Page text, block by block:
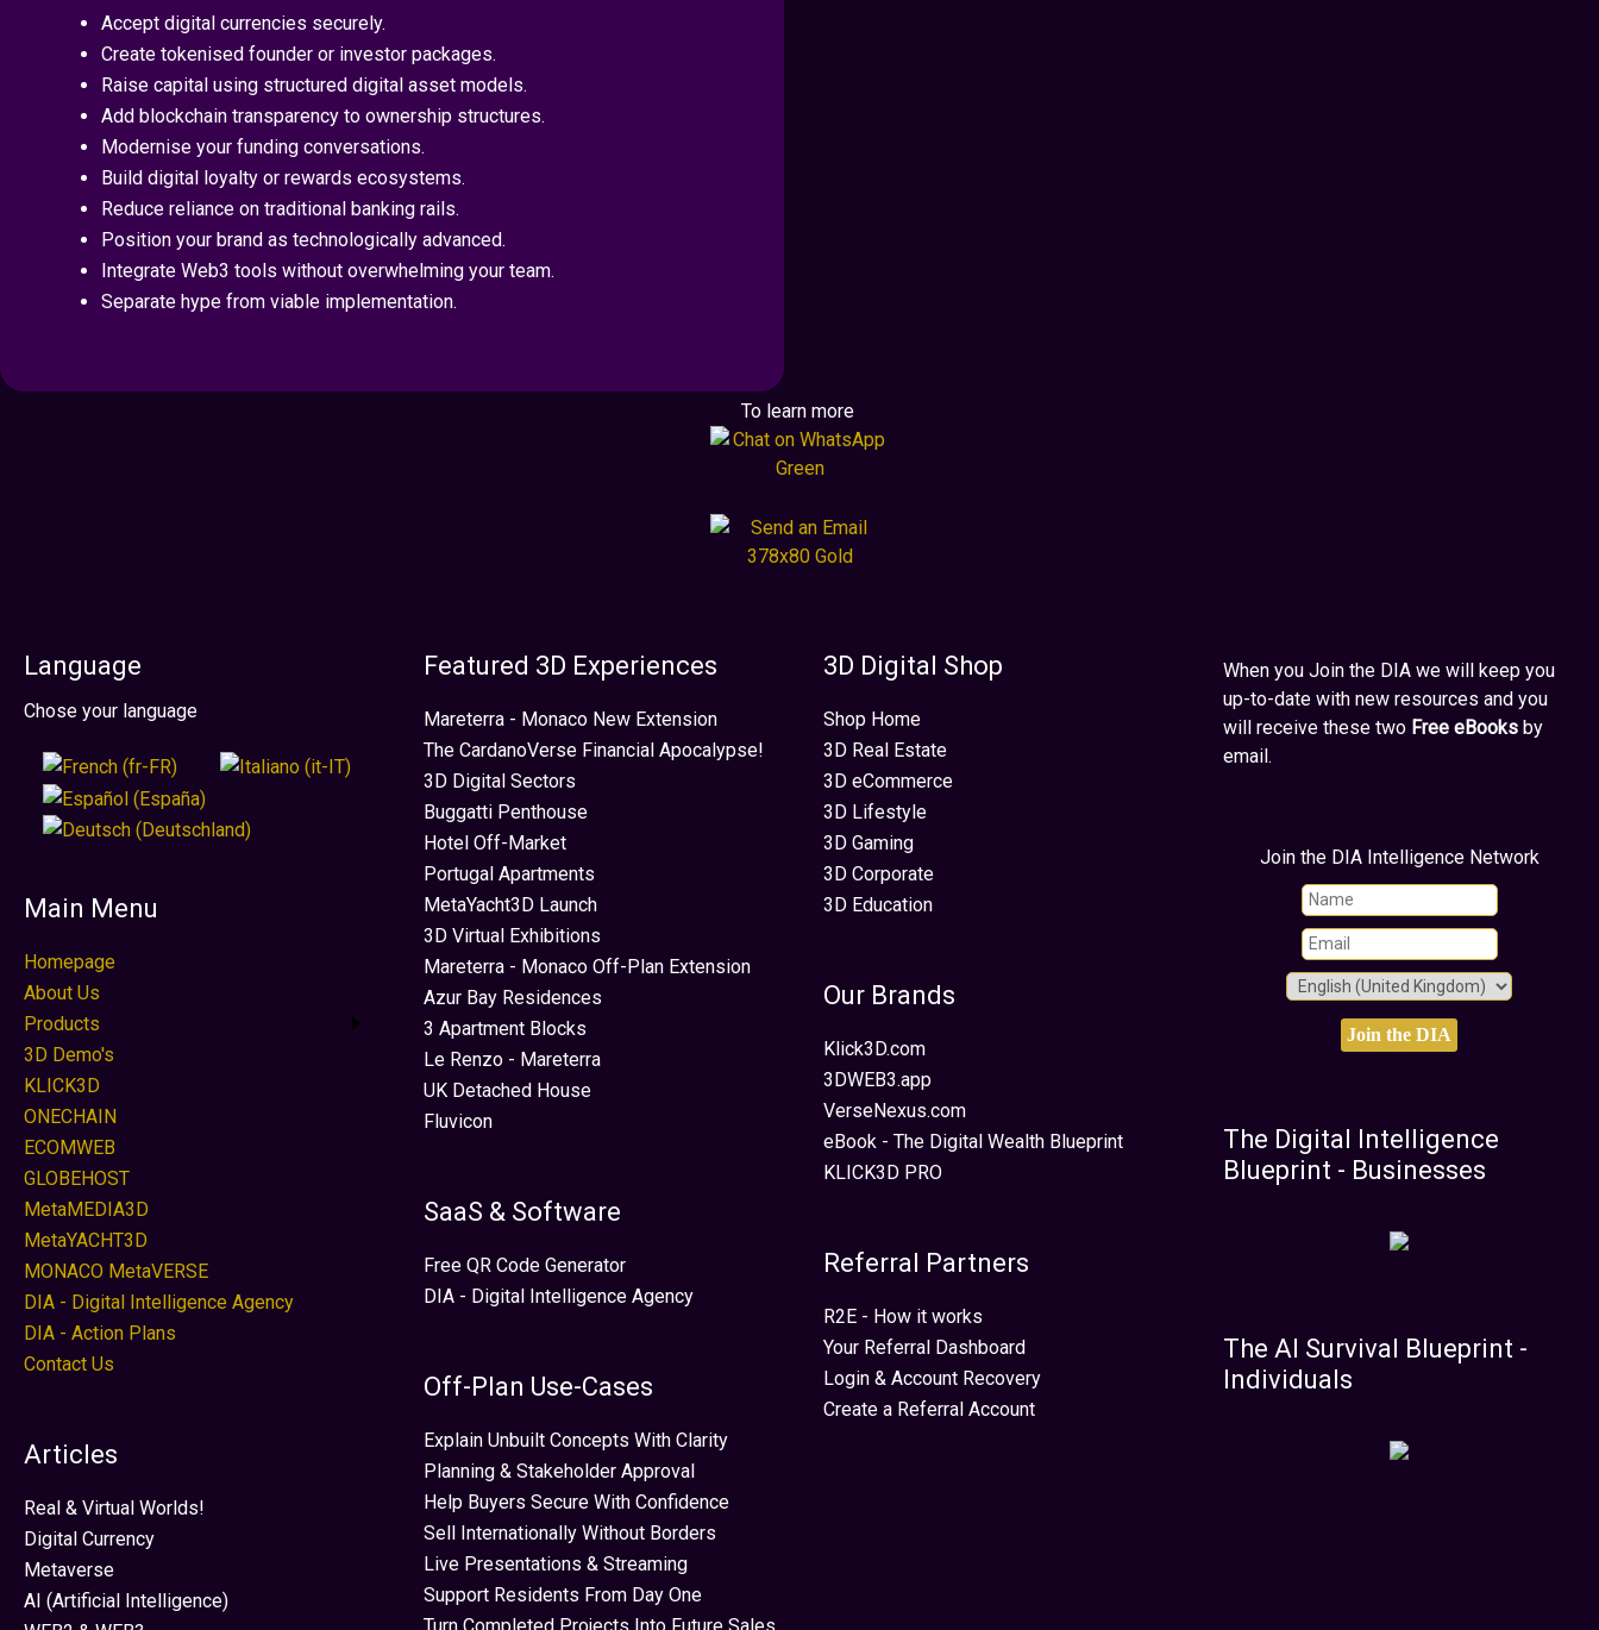
Accept digital currencies securely.
Create tokenised founder or investor packages.
Raise capital using structured digital asset models.
Add blockchain transparency to ownership structures.
Modernise your funding conversations.
Build digital loyalty or rewards ecosystems.
Reduce reliance on traditional banking rails.
Position your brand as technologically advanced.
Integrate Web3 tools without overwhelming your team.
Separate hype from viable implementation.
To learn more
Language
Select your language
Chose your language
Main Menu
Homepage
About Us
Products
3D Demo's
KLICK3D
ONECHAIN
ECOMWEB
GLOBEHOST
MetaMEDIA3D
MetaYACHT3D
MONACO MetaVERSE
DIA - Digital Intelligence Agency
DIA - Action Plans
Contact Us
Articles
Real & Virtual Worlds!
Digital Currency
Metaverse
AI (Artificial Intelligence)
Featured 3D Experiences
Mareterra - Monaco New Extension
The CardanoVerse Financial Apocalypse!
3D Digital Sectors
Buggatti Penthouse
Hotel Off-Market
Portugal Apartments
MetaYacht3D Launch
3D Virtual Exhibitions
Mareterra - Monaco Off-Plan Extension
Azur Bay Residences
3 Apartment Blocks
Le Renzo - Mareterra
UK Detached House
Fluvicon
SaaS & Software
Free QR Code Generator
DIA - Digital Intelligence Agency
Off-Plan Use-Cases
Explain Unbuilt Concepts With Clarity
Planning & Stakeholder Approval
Help Buyers Secure With Confidence
Sell Internationally Without Borders
Live Presentations & Streaming
Support Residents From Day One
Turn Completed Projects Into Future Sales
3D Digital Shop
Shop Home
3D Real Estate
3D eCommerce
3D Lifestyle
3D Gaming
3D Corporate
3D Education
Our Brands
Klick3D.com
3DWEB3.app
VerseNexus.com
eBook - The Digital Wealth Blueprint
KLICK3D PRO
Referral Partners
R2E - How it works
Your Referral Dashboard
Login & Account Recovery
Create a Referral Account
When you Join the DIA we will keep you
up-to-date with new resources and you
will receive these two Free eBooks by
email.
Join the DIA Intelligence Network
The Digital Intelligence
Blueprint - Businesses
The AI Survival Blueprint -
Individuals